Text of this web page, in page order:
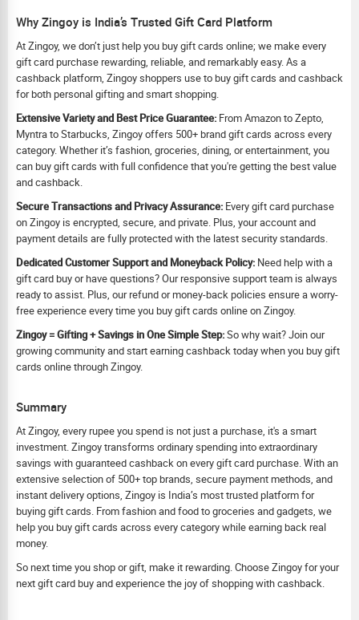
Why Zingoy is India’s Trusted Gift Card Platform
At Zingoy, we don’t just help you buy gift cards online; we make every
gift card purchase rewarding, reliable, and remarkably easy. As a
cashback platform, Zingoy shoppers use to buy gift cards and cashback
for both personal gifting and smart shopping.
Extensive Variety and Best Price Guarantee: From Amazon to Zepto,
Myntra to Starbucks, Zingoy offers 500+ brand gift cards across every
category. Whether it’s fashion, groceries, dining, or entertainment, you
can buy gift cards with full confidence that you're getting the best value
and cashback.
Secure Transactions and Privacy Assurance: Every gift card purchase
on Zingoy is encrypted, secure, and private. Plus, your account and
payment details are fully protected with the latest security standards.
Dedicated Customer Support and Moneyback Policy: Need help with a
gift card buy or have questions? Our responsive support team is always
ready to assist. Plus, our refund or money-back policies ensure a worry-
free experience every time you buy gift cards online on Zingoy.
Zingoy = Gifting + Savings in One Simple Step:So why wait? Join our
growing community and start earning cashback today when you buy gift
cards online through Zingoy.
Summary
At Zingoy, every rupee you spend is not just a purchase, it's a smart
investment. Zingoy transforms ordinary spending into extraordinary
savings with guaranteed cashback on every gift card purchase. With an
extensive selection of 500+ top brands, secure payment methods, and
instant delivery options, Zingoy is India’s most trusted platform for
buying gift cards. From fashion and food to groceries and gadgets, we
help you buy gift cards across every category while earning back real
money.
So next time you shop or gift, make it rewarding. Choose Zingoy for your
next gift card buy and experience the joy of shopping with cashback.